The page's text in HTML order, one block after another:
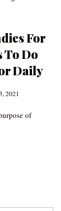
For
Do
Daily
2021
of